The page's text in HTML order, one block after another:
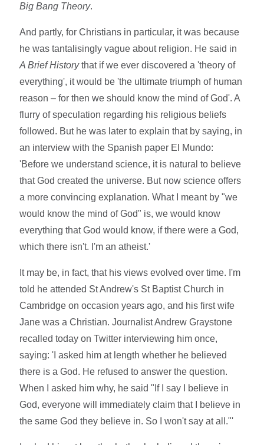
Big Bang Theory.
And partly, for Christians in particular, it was because
he was tantalisingly vague about religion. He said in
A Brief Historythat if we ever discovered a 'theory of
everything', it would be 'the ultimate triumph of human
reason – for then we should know the mind of God'. A
flurry of speculation regarding his religious beliefs
followed. But he was later to explain that by saying, in
an interview with the Spanish paper El Mundo:
'Before we understand science, it is natural to believe
that God created the universe. But now science offers
a more convincing explanation. What I meant by "we
would know the mind of God" is, we would know
everything that God would know, if there were a God,
which there isn't. I'm an atheist.'
It may be, in fact, that his views evolved over time. I'm
told he attended St Andrew's St Baptist Church in
Cambridge on occasion years ago, and his first wife
Jane was a Christian. Journalist Andrew Graystone
recalled today on Twitter interviewing him once,
saying: 'I asked him at length whether he believed
there is a God. He refused to answer the question.
When I asked him why, he said "If I say I believe in
God, everyone will immediately claim that I believe in
the same God they believe in. So I won't say at all."'